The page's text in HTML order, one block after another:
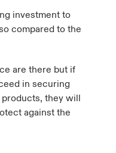
investment to
compared to the
are there but if
in securing
they will
against the